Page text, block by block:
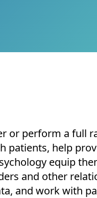
or perform a full
patients, help
equip
and other
and work with